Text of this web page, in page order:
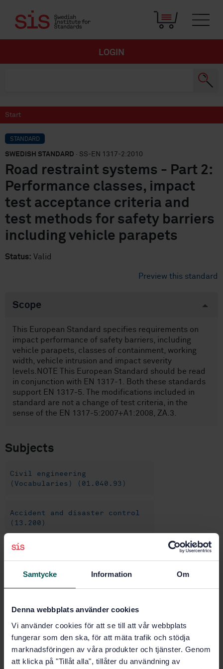
Samtycke Information Om
Denna webbplats använder cookies
Vi använder cookies för att se till att vår webbplats
fungerar som den ska, för att mäta trafik och stödja
marknadsföringen av våra produkter och tjänster. Genom
att klicka på "Tillåt alla", tillåter du användning av
LOGIN
Start
STANDARD
SWEDISH STANDARD · SS-EN 1317-2:2010
Road restraint systems - Part 2:
Performance classes, impact
test acceptance criteria and
test methods for safety barriers
including vehicle parapets
Status: Valid
Preview this standard
Scope
This European Standard specifies requirements on
impact performance of safety barriers, including
vehicle parapets, classes of containment, working
width, vehicle intrusion and impact severity
levels.NOTE This European Standard should be read
in conjunction with EN 1317-1. Both these standards
support EN 1317-5. The modifications included in
standard are not a change of test criteria, in the
sense of the EN 1317-5:2007+A1:2008, ZA.3.
Subjects
Civil engineering
(Vocabularies) (01.040.93)
Accident and disaster control
(13.200)
Road equipment and
installations (93.080.30)
STANDARD
SWEDISH STANDARD· SS-EN 1317-2:2010
Road restraint systems - Part 2: Performance classes,
impact test acceptance criteria and test methods for